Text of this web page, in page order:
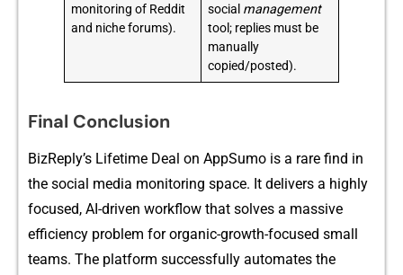
monitoring of Reddit
and niche forums).
social management
tool; replies must be
manually
copied/posted).
Final Conclusion
Bi‍zReply’s Lifetime Deal on AppSumo is‌ a rare find in
the social m‍edia mon‌itoring sp⁠a‍ce. It d‍elivers​ a highly
focused, AI-driven wo‍rkflow that solves a⁠ ma‌ssive
efficienc‌y probl‌em for‌ organic-gr⁠owth‍-focused small
teams. The platform successfully automates the